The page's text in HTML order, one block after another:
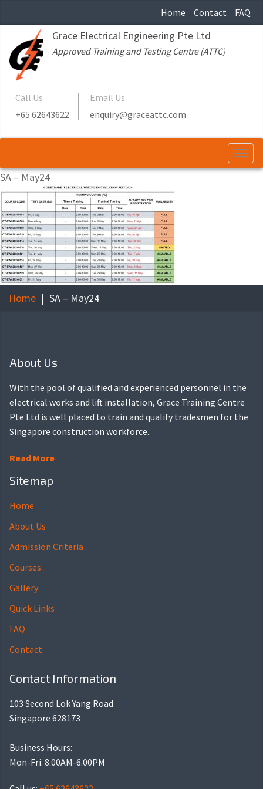
Home Contact FAQ
Grace Electrical Engineering Pte Ltd
Approved Training and Testing Centre (ATTC)
Call Us
+65 62643622
Email Us
enquiry@graceattc.com
SA – May24
Home SA – May24
About Us
With the pool of qualified and experienced personnel in the
electrical works and lift installation, Grace Training Centre
Pte Ltd is well placed to train and qualify tradesmen for the
Singapore construction workforce.
Read More
Sitemap
Home
About Us
Admission Criteria
Courses
Gallery
Quick Links
FAQ
Contact
Contact Information
103 Second Lok Yang Road
Singapore 628173
Business Hours:
Mon-Fri: 8.00AM-6.00PM